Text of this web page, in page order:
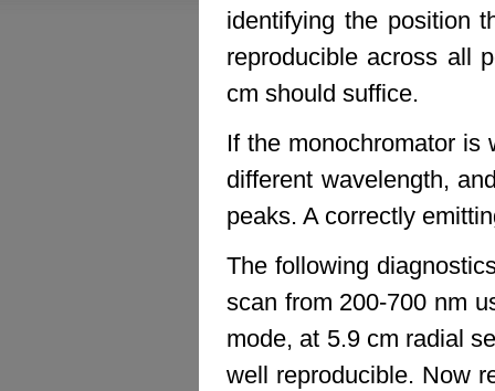
identifying the position
reproducible across all
cm should suffice.
If the monochromator is
different wavelength,
peaks. A correctly
The following
scan from 200-700 nm
mode, at 5.9 cm radial
well reproducible. Now